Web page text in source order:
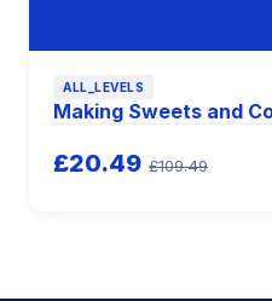
ALL_LEVELS
Making Sweets and
£20.49 £109.49